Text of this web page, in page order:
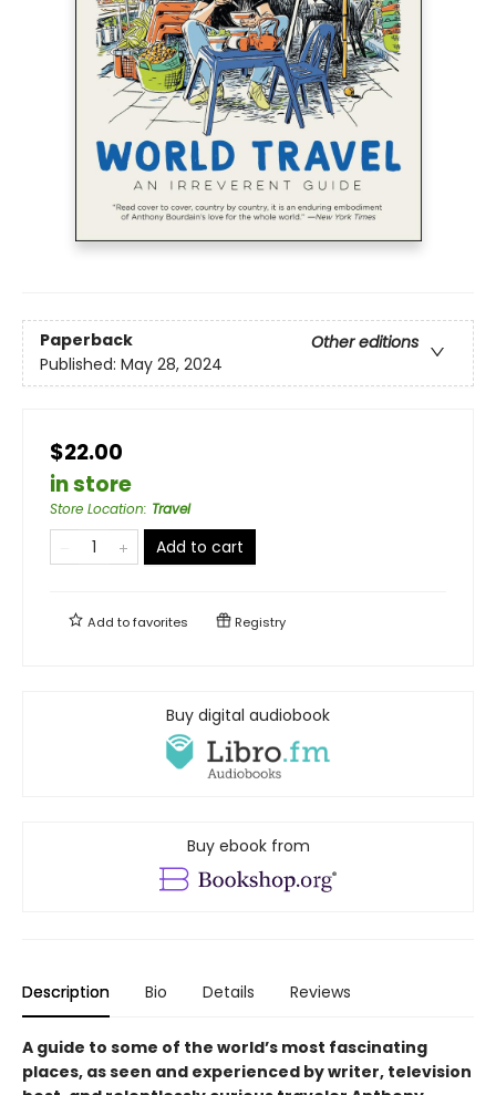
Paperback
Other editions
Published: May 28, 2024
$22.00
in store
Store Location: Travel
Add to cart
Add tofavorites Registry
Buy digital audiobook
Buy ebook from
Description Bio Details Reviews
A guide to some of the world’s most fascinating
places, as seen and experienced by writer, television